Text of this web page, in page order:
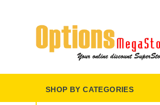
SHOP BY CATEGORIES